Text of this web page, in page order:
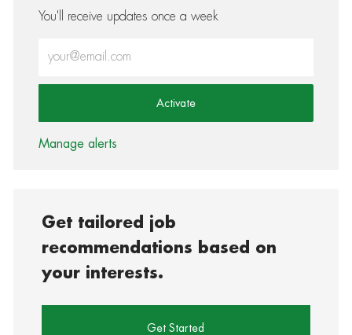
You'll receive updates once a week
Activate
Manage alerts
Get tailored job
recommendations based on
your interests.
Get Started